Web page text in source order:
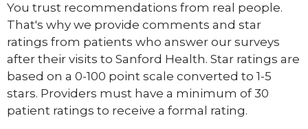
You trust recommendations from real people.
That's why we provide comments and star
ratings from patients who answer our surveys
after their visits to Sanford Health. Star ratings are
based on a 0-100 point scale converted to 1-5
stars. Providers must have a minimum of 30
patient ratings to receive a formal rating.